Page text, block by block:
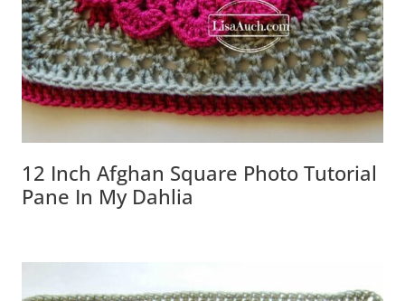
12 Inch Afghan Square Photo Tutorial
Pane In My Dahlia